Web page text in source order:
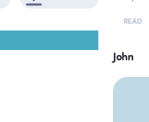
READ
John